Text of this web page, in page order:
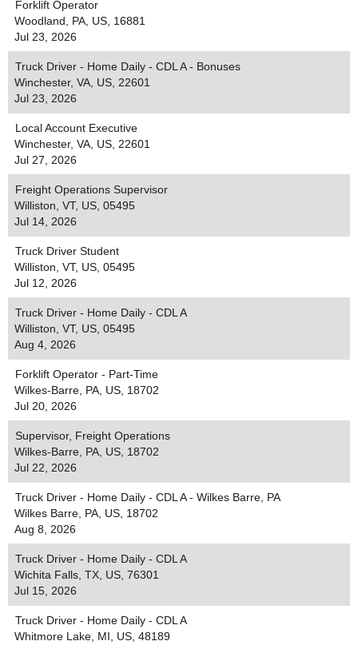
Forklift Operator
Woodland, PA, US, 16881
Jul 23, 2026
Truck Driver - Home Daily - CDL A - Bonuses
Winchester, VA, US, 22601
Jul 23, 2026
Local Account Executive
Winchester, VA, US, 22601
Jul 27, 2026
Freight Operations Supervisor
Williston, VT, US, 05495
Jul 14, 2026
Truck Driver Student
Williston, VT, US, 05495
Jul 12, 2026
Truck Driver - Home Daily - CDL A
Williston, VT, US, 05495
Aug 4, 2026
Forklift Operator - Part-Time
Wilkes-Barre, PA, US, 18702
Jul 20, 2026
Supervisor, Freight Operations
Wilkes-Barre, PA, US, 18702
Jul 22, 2026
Truck Driver - Home Daily - CDL A - Wilkes Barre, PA
Wilkes Barre, PA, US, 18702
Aug 8, 2026
Truck Driver - Home Daily - CDL A
Wichita Falls, TX, US, 76301
Jul 15, 2026
Truck Driver - Home Daily - CDL A
Whitmore Lake, MI, US, 48189